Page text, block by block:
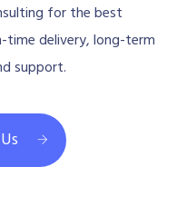
for the best
delivery, long-term
support.